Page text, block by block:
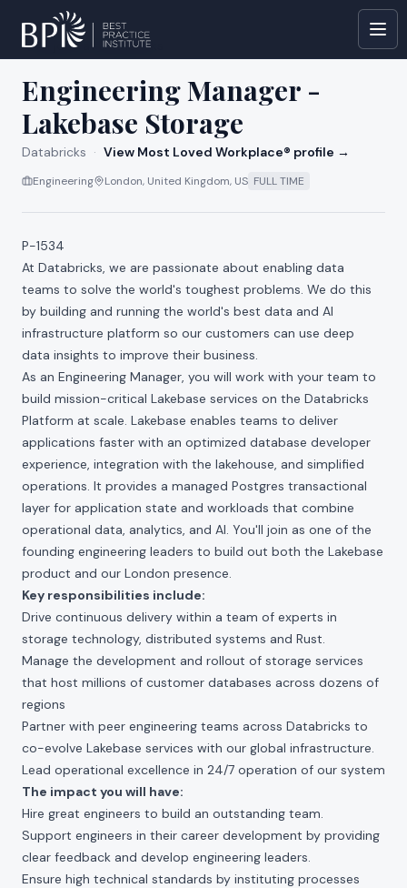
All jobs at Databricks
Engineering Manager -
Lakebase Storage
Databricks · View Most Loved Workplace® profile →
Engineering London, United Kingdom, US FULL TIME
P-1534
At Databricks, we are passionate about enabling data
teams to solve the world's toughest problems. We do this
by building and running the world's best data and AI
infrastructure platform so our customers can use deep
data insights to improve their business.
As an Engineering Manager, you will work with your team to
build mission-critical Lakebase services on the Databricks
Platform at scale. Lakebase enables teams to deliver
applications faster with an optimized database developer
experience, integration with the lakehouse, and simplified
operations. It provides a managed Postgres transactional
layer for application state and workloads that combine
operational data, analytics, and AI. You'll join as one of the
founding engineering leaders to build out both the Lakebase
product and our London presence.
Key responsibilities include:
Drive continuous delivery within a team of experts in
storage technology, distributed systems and Rust.
Manage the development and rollout of storage services
that host millions of customer databases across dozens of
regions
Partner with peer engineering teams across Databricks to
co-evolve Lakebase services with our global infrastructure.
Lead operational excellence in 24/7 operation of our system
The impact you will have:
Hire great engineers to build an outstanding team.
Support engineers in their career development by providing
clear feedback and develop engineering leaders.
Ensure high technical standards by instituting processes